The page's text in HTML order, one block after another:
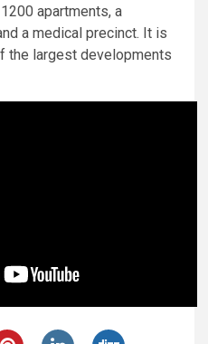
apartments, a
a medical precinct. It is
the largest developments